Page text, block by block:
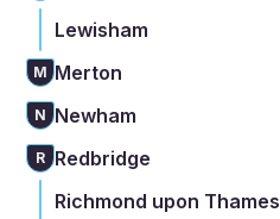
Lewisham
M Merton
N Newham
R Redbridge
Richmond upon Thames